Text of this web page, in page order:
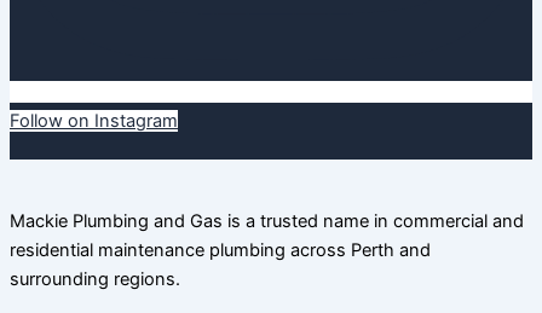
Follow on Instagram
Mackie Plumbing and Gas is a trusted name in commercial and
residential maintenance plumbing across Perth and
surrounding regions.